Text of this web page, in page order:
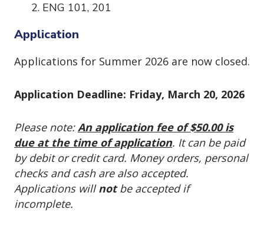
ENG 101, 201
Application
Applications for Summer 2026 are now closed.
Application Deadline: Friday, March 20, 2026
Please note:An application fee of $50.00 is
due at the time of application. It can be paid
by debit or credit card. Money orders, personal
checks and cash are also accepted.
Applications willnotbe accepted if
incomplete.